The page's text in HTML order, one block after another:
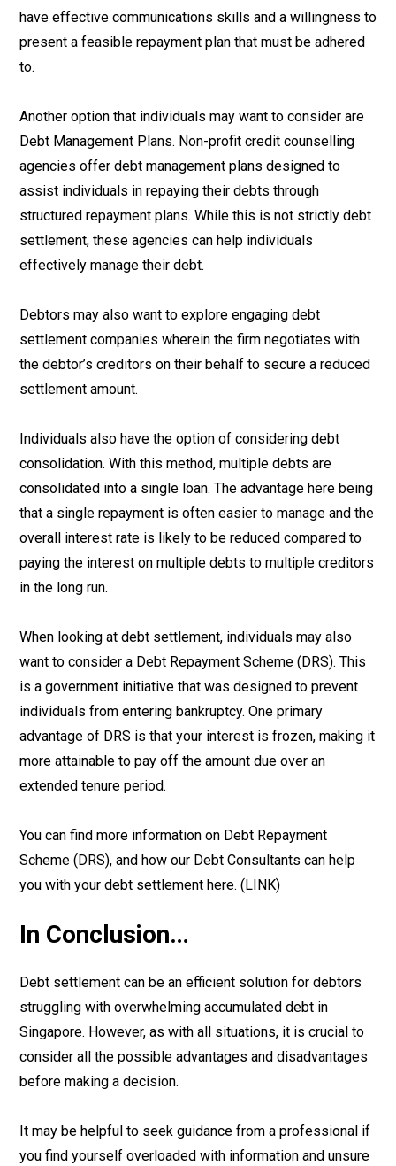
have effective communications skills and a willingness to
present a feasible repayment plan that must be adhered
to.
Another option that individuals may want to consider are
Debt Management Plans. Non-profit credit counselling
agencies offer debt management plans designed to
assist individuals in repaying their debts through
structured repayment plans. While this is not strictly debt
settlement, these agencies can help individuals
effectively manage their debt.
Debtors may also want to explore engaging debt
settlement companies wherein the firm negotiates with
the debtor’s creditors on their behalf to secure a reduced
settlement amount.
Individuals also have the option of considering debt
consolidation. With this method, multiple debts are
consolidated into a single loan. The advantage here being
that a single repayment is often easier to manage and the
overall interest rate is likely to be reduced compared to
paying the interest on multiple debts to multiple creditors
in the long run.
When looking at debt settlement, individuals may also
want to consider a Debt Repayment Scheme (DRS). This
is a government initiative that was designed to prevent
individuals from entering bankruptcy. One primary
advantage of DRS is that your interest is frozen, making it
more attainable to pay off the amount due over an
extended tenure period.
You can find more information on Debt Repayment
Scheme (DRS), and how our Debt Consultants can help
you with your debt settlement here. (LINK)
In Conclusion…
Debt settlement can be an efficient solution for debtors
struggling with overwhelming accumulated debt in
Singapore. However, as with all situations, it is crucial to
consider all the possible advantages and disadvantages
before making a decision.
It may be helpful to seek guidance from a professional if
you find yourself overloaded with information and unsure